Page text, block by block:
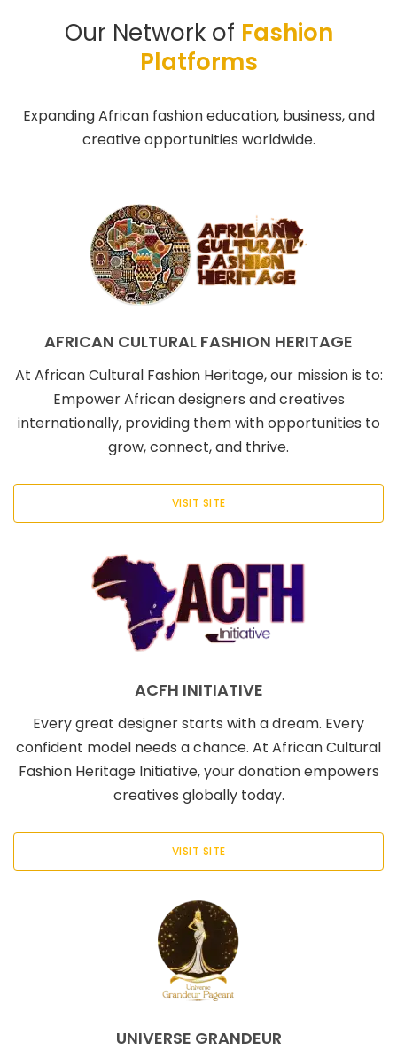
Our Network of Fashion
Platforms
Expanding African fashion education, business, and
creative opportunities worldwide.
AFRICAN CULTURAL FASHION HERITAGE
At African Cultural Fashion Heritage, our mission is to:
Empower African designers and creatives
internationally, providing them with opportunities to
grow, connect, and thrive.
VISIT SITE
ACFH INITIATIVE
Every great designer starts with a dream. Every
confident model needs a chance. At African Cultural
Fashion Heritage Initiative, your donation empowers
creatives globally today.
VISIT SITE
UNIVERSE GRANDEUR